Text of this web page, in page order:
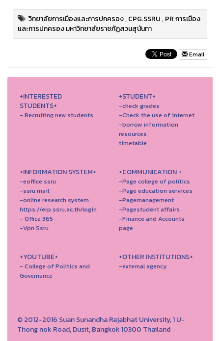
วิทยาลัยการเมืองและการปกครอง,CPG.SSRU,PR การเมือง
และการปกครอง มหาวิทยาลัยราชภัฏสวนสุนันทา
Email
+INTERESTED
STUDENTS+
- Recruiting new students
+STUDENT+
-check grades
-Check the use of internet
-borrow information
resources
timetable
+INFORMATION SYSTEM+
-eoffice ssru
-ssru mail
-online research system
https://erp.ssru.ac.th/login
- Office 365
-Vpn Ssru
+COMMUNICATION +
-Page college of politics
-Page education services
-Pagemanagement
-Pagestudent affairs
-Finance and Accounts
page
+YOUTUBE+
- College of Politics and
Governance
+OTHER INSTITUTIONS+
-external agency
© 2012-2016 Suan Sunandha Rajabhat University, 1 U-
Thong nok Road, Dusit, Bangkok 10300 Thailand